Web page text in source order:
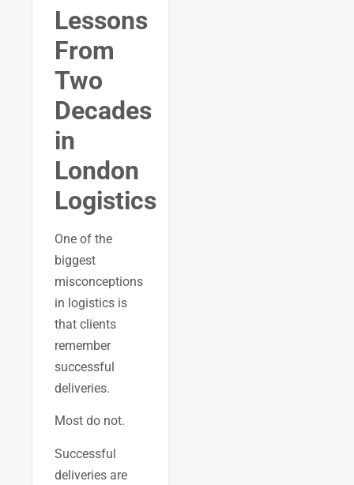
Lessons
From
Two
Decades
in
London
Logistics
One of the
biggest
misconceptions
in logistics is
that clients
remember
successful
deliveries.
Most do not.
Successful
deliveries are